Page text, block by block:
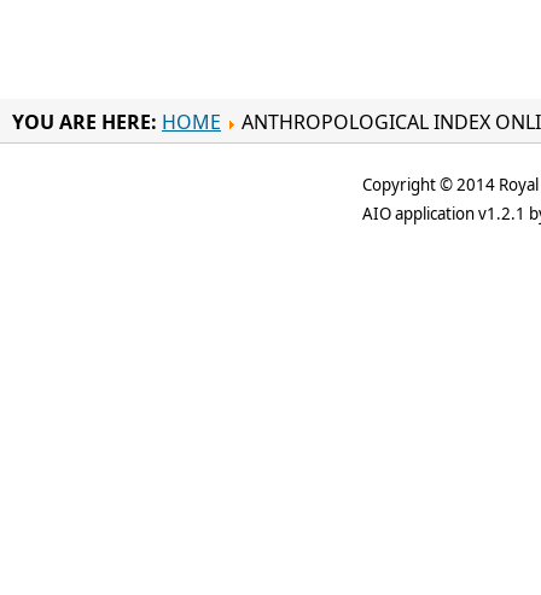
YOU ARE HERE: HOME ANTHROPOLOGICAL INDEX
Copyright © 2014
AIO application v1.2.1